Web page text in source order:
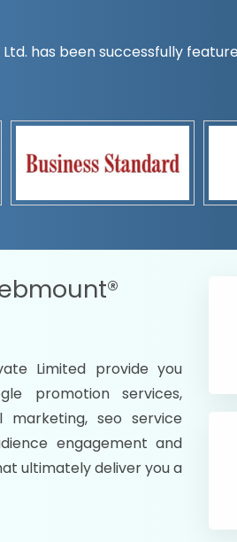
has been successfully
Limited provide you
promotion services,
marketing, seo service
engagement and
ultimately deliver you a
Name it and we will target the
Promoting as per your
Packages under your budget
READY FOR THE DEMO?
Specify your selected cities in
Strengthen your business
Using citywise keywords